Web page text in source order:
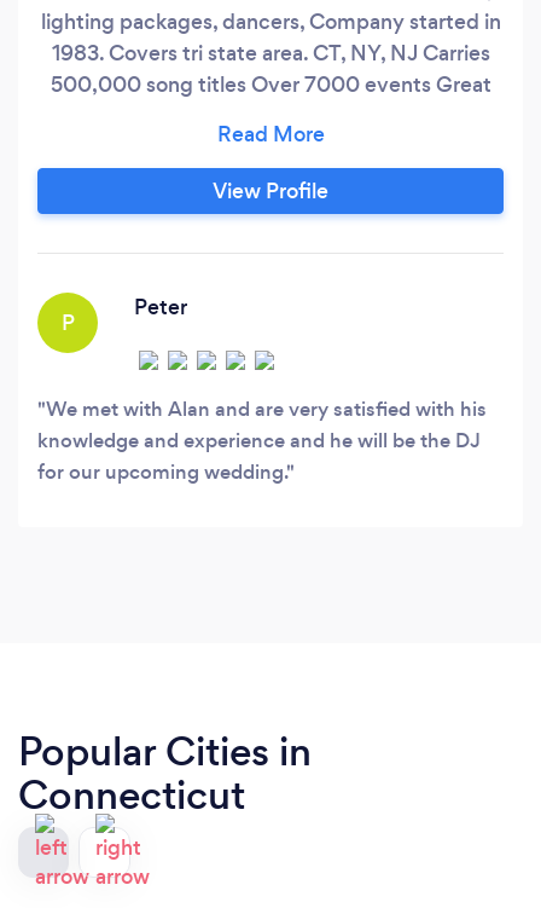
lighting packages, dancers, Company started in
1983. Covers tri state area. CT, NY, NJ Carries
500,000 song titles Over 7000 events Great
View Profile
P
Peter
We met with Alan and are very satisfied with his
knowledge and experience and he will be the DJ
for our upcoming wedding.
Popular Cities in
Connecticut